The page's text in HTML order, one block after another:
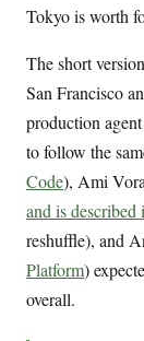
Tokyo is worth
The short
San Francisco
production
to follow the
Code), Ami
and is described
reshuffle), and
Platform)
overall.